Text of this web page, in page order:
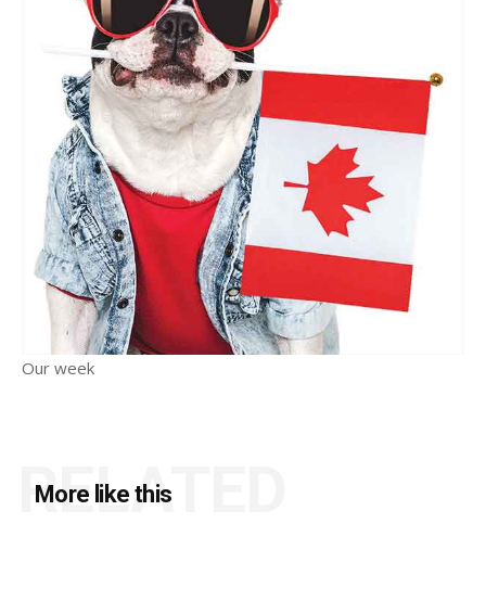
Our week
More like this
RELATED